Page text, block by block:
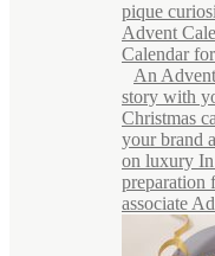
pique
Advent
Calendar
An
story with
Christmas
your brand
on luxury
preparation
associate